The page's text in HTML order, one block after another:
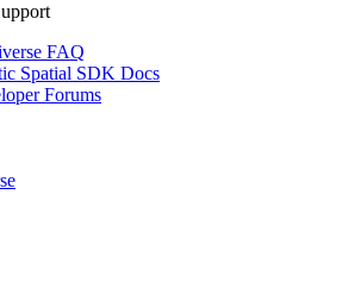
FAQ
Spatial SDK Docs
Forums